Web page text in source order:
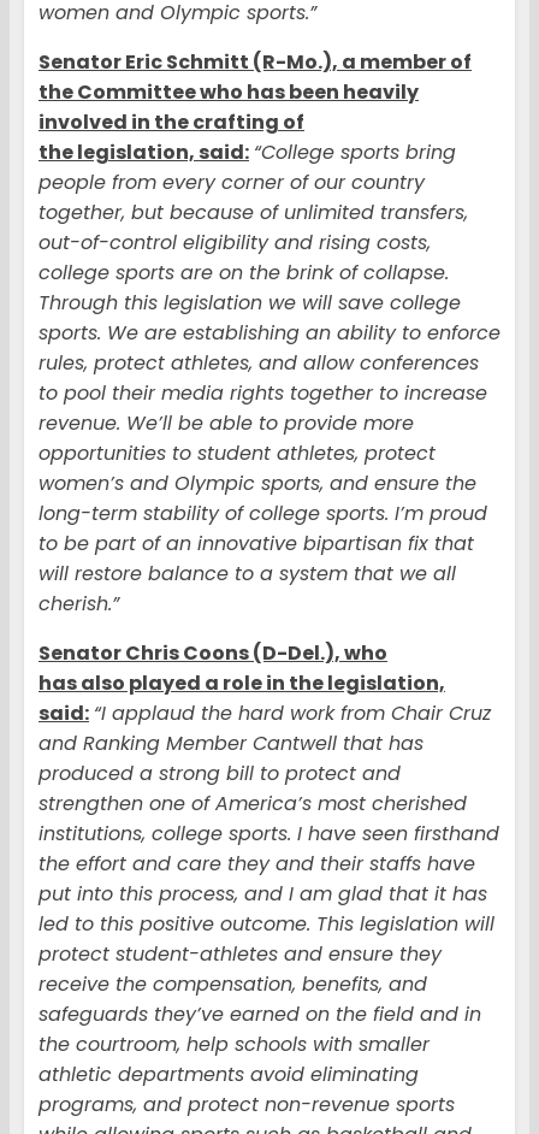
women and Olympic sports.”
Senator Eric Schmitt (R-Mo.), a member of
the Committee who has been heavily
involved in the crafting of
the legislation, said: “College sports bring
people from every corner of our country
together, but because of unlimited transfers,
out-of-control eligibility and rising costs,
college sports are on the brink of collapse.
Through this legislation we will save college
sports. We are establishing an ability to enforce
rules, protect athletes, and allow conferences
to pool their media rights together to increase
revenue. We’ll be able to provide more
opportunities to student athletes, protect
women’s and Olympic sports, and ensure the
long-term stability of college sports. I’m proud
to be part of an innovative bipartisan fix that
will restore balance to a system that we all
cherish.”
Senator Chris Coons (D-Del.), who
has also played a role in the legislation,
said: “I applaud the hard work from Chair Cruz
and Ranking Member Cantwell that has
produced a strong bill to protect and
strengthen one of America’s most cherished
institutions, college sports. I have seen firsthand
the effort and care they and their staffs have
put into this process, and I am glad that it has
led to this positive outcome. This legislation will
protect student-athletes and ensure they
receive the compensation, benefits, and
safeguards they’ve earned on the field and in
the courtroom, help schools with smaller
athletic departments avoid eliminating
programs, and protect non-revenue sports